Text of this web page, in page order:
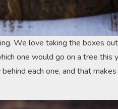
We love taking the boxes
one would go on a tree this
each one, and that